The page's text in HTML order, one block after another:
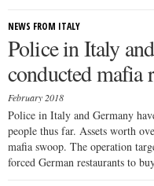
NEWS FROM ITALY
Police in Italy
conducted mafia
February 2018
Police in Italy and Germany
people thus far. Assets worth
mafia swoop. The operation
forced German restaurants to